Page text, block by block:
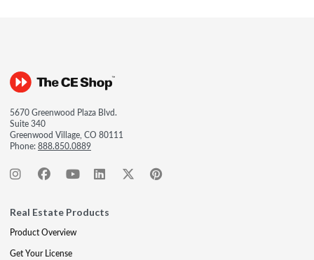
5670 Greenwood Plaza Blvd.
Suite 340
Greenwood Village, CO 80111
Phone:888.850.0889
Real Estate Products
Product Overview
Get Your License